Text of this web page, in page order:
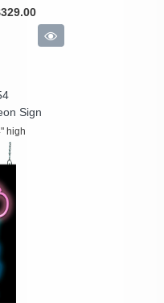
Sign
high